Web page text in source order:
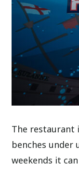
The restaurant
benches under
weekends it